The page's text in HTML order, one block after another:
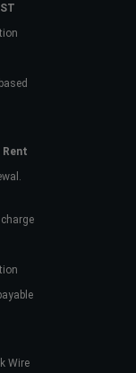
Rent
Wire